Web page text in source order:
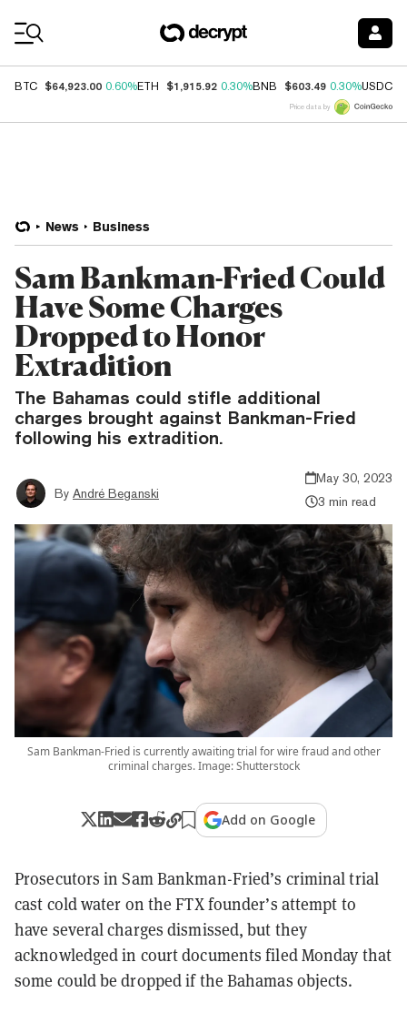
BTC $64,923.00 0.60%ETH $1,915.92 0.30%BNB $603.49 0.30%USDC
Price data by
News Business
Sam Bankman-Fried Could
Have Some Charges
Dropped to Honor
Extradition
The Bahamas could stifle additional
charges brought against Bankman-Fried
following his extradition.
By André Beganski
May 30, 2023
3 min read
Sam Bankman-Fried is currently awaiting trial for wire fraud and other
criminal charges. Image: Shutterstock
Add on Google
Prosecutors in Sam Bankman-Fried’s criminal trial
cast cold water on the FTX founder’s attempt to
have several charges dismissed, but they
acknowledged in court documents filed Monday that
some could be dropped if the Bahamas objects.